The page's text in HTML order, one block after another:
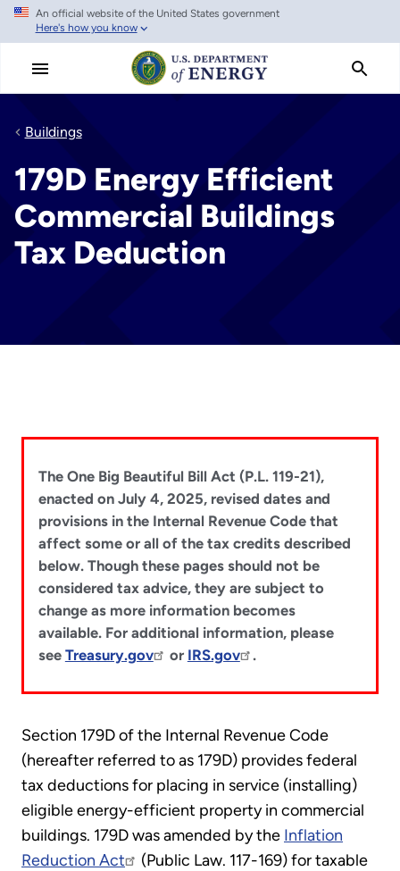
Skip
main
An official website of the United States government
Here's how you know
Buildings
179D Energy Efficient
Commercial Buildings
Tax Deduction
The One Big Beautiful Bill Act (P.L. 119-21),
enacted on July 4, 2025, revised dates and
provisions in the Internal Revenue Code that
affect some or all of the tax credits described
below. Though these pages should not be
considered tax advice, they are subject to
change as more information becomes
available. For additional information, please
see Treasury.gov or IRS.gov .
Section 179D of the Internal Revenue Code
(hereafter referred to as 179D) provides federal
tax deductions for placing in service (installing)
eligible energy-efficient property in commercial
buildings. 179D was amended by the Inflation
Reduction Act
(Public Law. 117-169) for taxable